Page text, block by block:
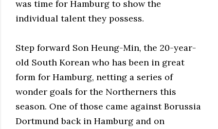
was time for Hamburg to show the
individual talent they possess.
Step forward Son Heung-Min, the 20-year-
old South Korean who has been in great
form for Hamburg, netting a series of
wonder goals for the Northerners this
season. One of those came against Borussia
Dortmund back in Hamburg and on